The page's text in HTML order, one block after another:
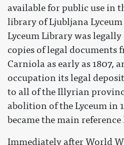
available for public use in
library of Ljubljana
Lyceum Library was
copies of legal documents
Carniola as early as 1807,
occupation its legal
to all of the Illyrian
abolition of the Lyceum in
became the main
Immediately after World